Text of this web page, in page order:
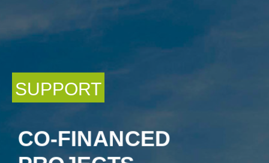
SUPPORT
CO-FINANCED